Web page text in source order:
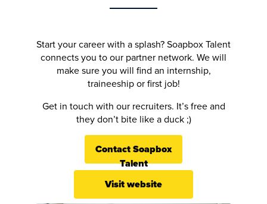
Start your career with a splash? Soapbox Talent
connects you to our partner network. We will
make sure you will find an internship,
traineeship or first job!
Get in touch with our recruiters. It’s free and
they don’t bite like a duck ;)
Contact Soapbox
Talent
Visit website